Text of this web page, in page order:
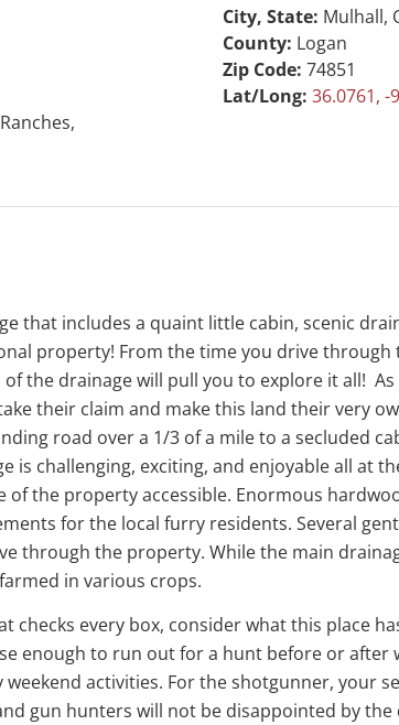
City, State: Mulhall,
County: Logan
Zip Code: 74851
Lat/Long: 36.0761, -
that includes a quaint little cabin, scenic
property! From the time you drive
the drainage will pull you to explore it all!
their claim and make this land their very
road over a 1/3 of a mile to a secluded
is challenging, exciting, and enjoyable all
of the property accessible. Enormous
for the local furry residents. Several
through the property. While the main
in various crops.
checks every box, consider what this place
enough to run out for a hunt before or
weekend activities. For the shotgunner,
gun hunters will not be disappointed by